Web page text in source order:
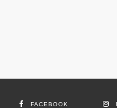
FACEBOOK